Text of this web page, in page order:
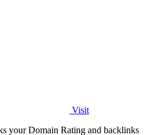
Visit
your Domain Rating and backlinks